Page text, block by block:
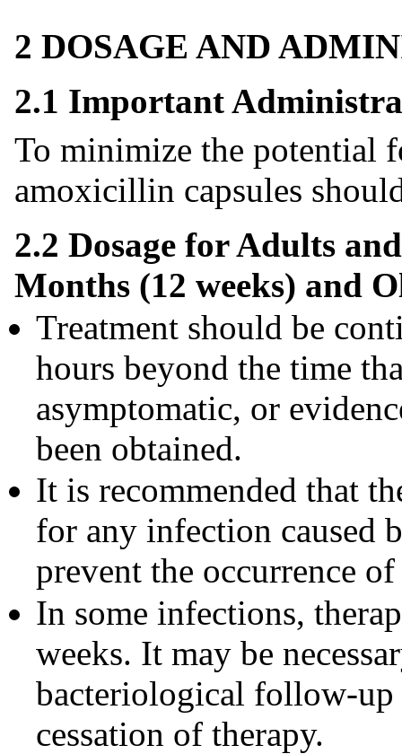
2 DOSAGE AND
2.1 Important
To minimize the potential
amoxicillin capsules
2.2 Dosage for Adults
Months (12 weeks) and
Treatment should be
hours beyond the time
asymptomatic, or
been obtained.
It is recommended that
for any infection caused
prevent the occurrence
In some infections,
weeks. It may be
bacteriological follow-up
cessation of therapy.